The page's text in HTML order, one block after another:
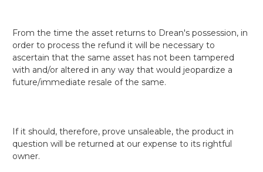
From the time the asset returns to Drean's possession, in
order to process the refund it will be necessary to
ascertain that the same asset has not been tampered
with and/or altered in any way that would jeopardize a
future/immediate resale of the same.
If it should, therefore, prove unsaleable, the product in
question will be returned at our expense to its rightful
owner.